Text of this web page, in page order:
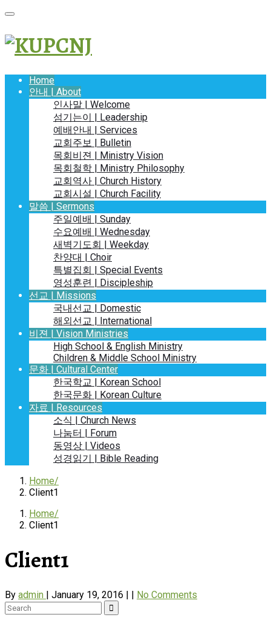
Home
안내 | About
인사말 | Welcome
섬기는이 | Leadership
예배안내 | Services
교회주보 | Bulletin
목회비젼 | Ministry Vision
목회철학 | Ministry Philosophy
교회역사 | Church History
교회시설 | Church Facility
말씀 | Sermons
주일예배 | Sunday
수요예배 | Wednesday
새벽기도회 | Weekday
찬양대 | Choir
특별집회 | Special Events
영성훈련 | Discipleship
선교 | Missions
국내선교 | Domestic
해외선교 | International
비젼 | Vision Ministries
High School & English Ministry
Children & Middle School Ministry
문화 | Cultural Center
한국학교 | Korean School
한국문화 | Korean Culture
자료 | Resources
소식 | Church News
나눔터 | Forum
동영상 | Videos
성경읽기 | Bible Reading
Home
Client1
Home
Client1
Client1
By admin | January 19, 2016 | | No Comments
Search
for: